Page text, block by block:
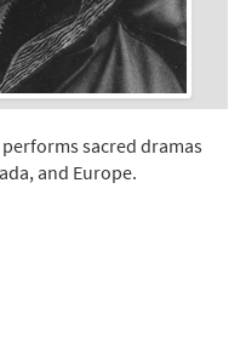
sacred dramas
and Europe.